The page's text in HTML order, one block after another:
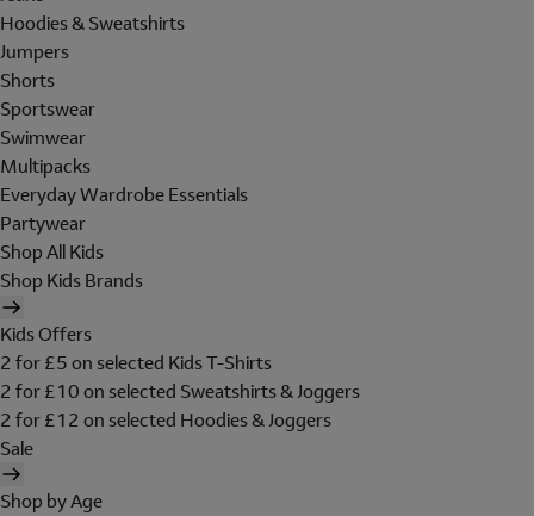
Hoodies & Sweatshirts
Jumpers
Shorts
Sportswear
Swimwear
Multipacks
Everyday Wardrobe Essentials
Partywear
Shop All Kids
Shop Kids Brands
Kids Offers
2 for £5 on selected Kids T-Shirts
2 for £10 on selected Sweatshirts & Joggers
2 for £12 on selected Hoodies & Joggers
Sale
Shop by Age